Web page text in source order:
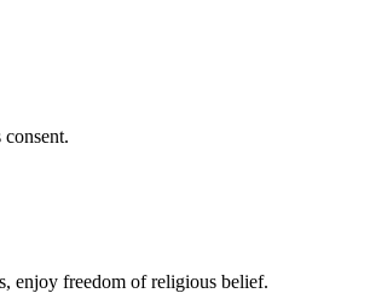
enjoy freedom of religious belief.